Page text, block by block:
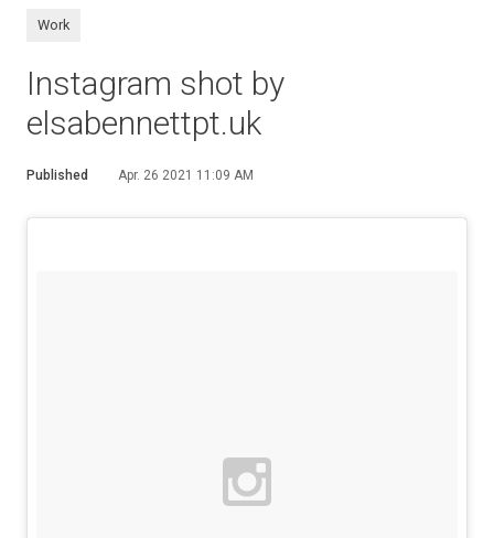
Work
Instagram shot by
elsabennettpt.uk
Published Apr. 26 2021 11:09 AM